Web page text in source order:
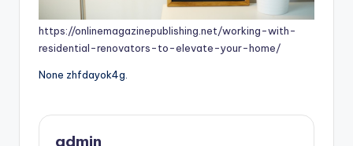
https://onlinemagazinepublishing.net/working-with-
residential-renovators-to-elevate-your-home/
None zhfdayok4g.
admin